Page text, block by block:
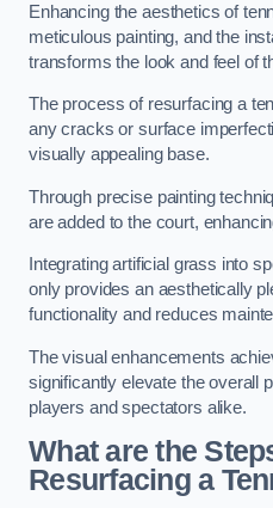
Enhancing the aesthetics of
meticulous painting, and the
transforms the look and feel of
The process of resurfacing a
any cracks or surface
visually appealing base.
Through precise painting
are added to the court,
Integrating artificial grass into
only provides an aesthetically
functionality and reduces
The visual enhancements
significantly elevate the overall
players and spectators alike.
What are the
Resurfacing a